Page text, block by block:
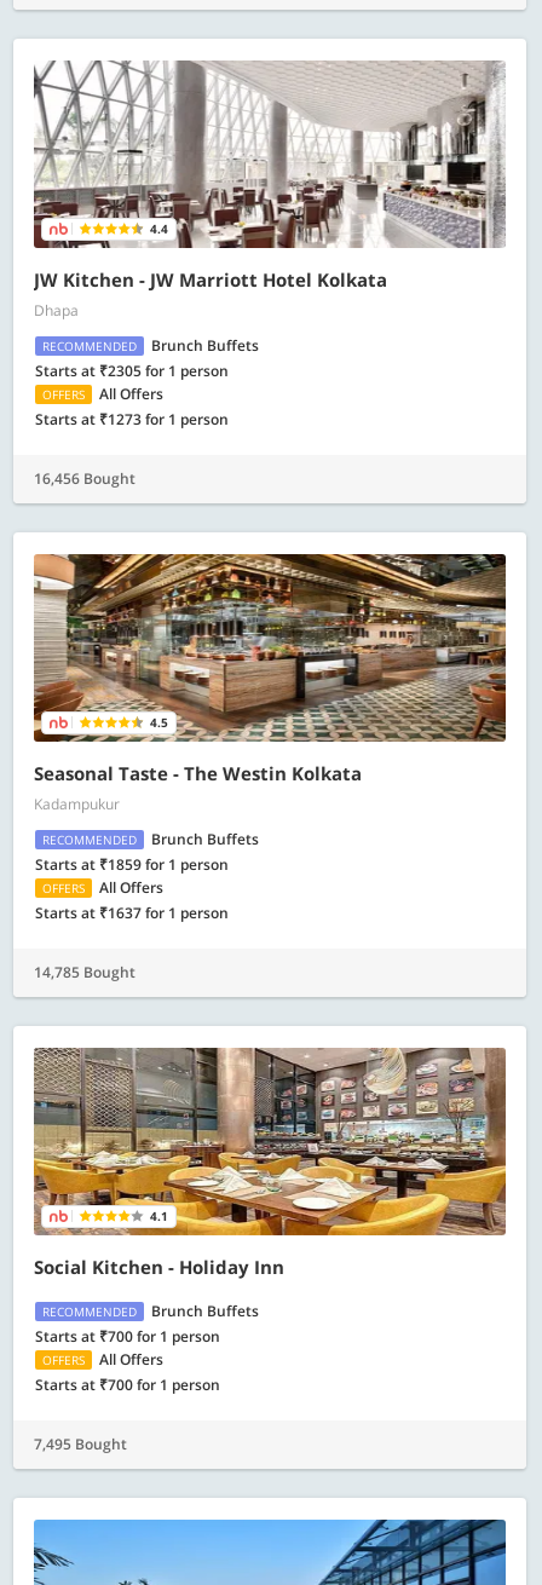
4.4
JW Kitchen - JW Marriott Hotel Kolkata
Dhapa
RECOMMENDED
Brunch Buffets
Starts at ₹2305 for 1 person
OFFERS
All Offers
Starts at ₹1273 for 1 person
16,456 Bought
4.5
Seasonal Taste - The Westin Kolkata
Kadampukur
RECOMMENDED
Brunch Buffets
Starts at ₹1859 for 1 person
OFFERS
All Offers
Starts at ₹1637 for 1 person
14,785 Bought
4.1
Social Kitchen - Holiday Inn
RECOMMENDED
Brunch Buffets
Starts at ₹700 for 1 person
OFFERS
All Offers
Starts at ₹700 for 1 person
7,495 Bought